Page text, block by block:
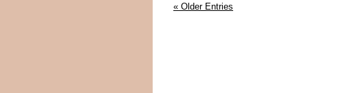
« Older Entries